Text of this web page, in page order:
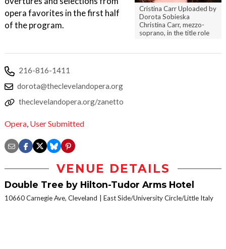
Cristina Carr Uploaded by
Dorota Sobieska
Christina Carr, mezzo-
soprano, in the title role
opera favorites in the first half
of the program.
216-816-1411
dorota@theclevelandopera.org
theclevelandopera.org/zanetto
Opera, User Submitted
VENUE DETAILS
Double Tree by Hilton-Tudor Arms Hotel
10660 Carnegie Ave, Cleveland East Side/University Circle/Little Italy